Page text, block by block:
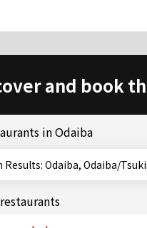
and book
in Odaiba
Search Results: Odaiba,